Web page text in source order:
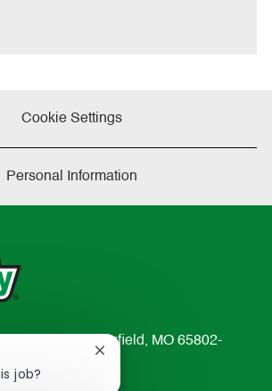
Cookie Settings
Personal Information
Avenue Springfield, MO 65802-
job?
Close